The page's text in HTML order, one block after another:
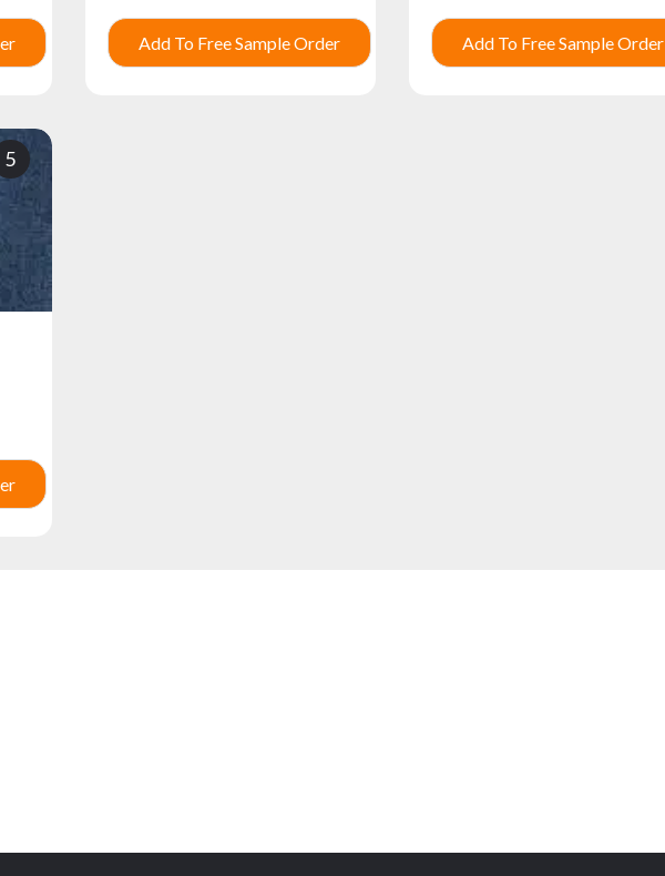
Add To Free Sample Order Add To Free Sample Order
5